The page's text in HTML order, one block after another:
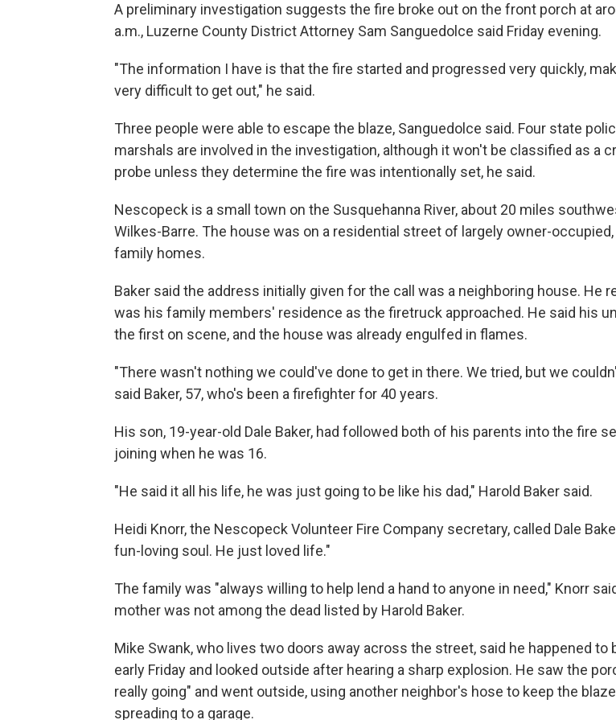
A preliminary investigation suggests the fire broke out on the front porch at
a.m., Luzerne County District Attorney Sam Sanguedolce said Friday evening.
"The information I have is that the fire started and progressed very quickly,
very difficult to get out," he said.
Three people were able to escape the blaze, Sanguedolce said. Four state
marshals are involved in the investigation, although it won't be classified as a
probe unless they determine the fire was intentionally set, he said.
Nescopeck is a small town on the Susquehanna River, about 20 miles
Wilkes-Barre. The house was on a residential street of largely owner-
family homes.
Baker said the address initially given for the call was a neighboring house. He
was his family members' residence as the firetruck approached. He said his
the first on scene, and the house was already engulfed in flames.
"There wasn't nothing we could've done to get in there. We tried, but we
said Baker, 57, who's been a firefighter for 40 years.
His son, 19-year-old Dale Baker, had followed both of his parents into the fire
joining when he was 16.
"He said it all his life, he was just going to be like his dad," Harold Baker said.
Heidi Knorr, the Nescopeck Volunteer Fire Company secretary, called Dale
fun-loving soul. He just loved life."
The family was "always willing to help lend a hand to anyone in need," Knorr
mother was not among the dead listed by Harold Baker.
Mike Swank, who lives two doors away across the street, said he happened to
early Friday and looked outside after hearing a sharp explosion. He saw the
really going" and went outside, using another neighbor's hose to keep the
spreading to a garage.